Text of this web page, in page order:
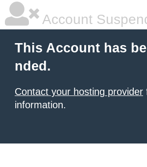
Account
This Account has
nded.
Contact your hosting provider
information.